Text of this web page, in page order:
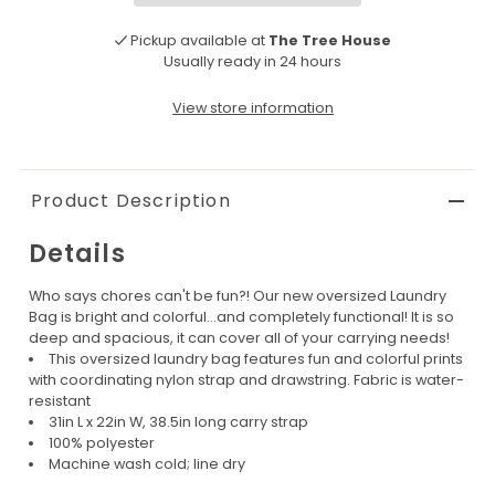
Pickup available at The Tree House
Usually ready in 24 hours
View store information
Product Description
Details
Who says chores can't be fun?! Our new oversized Laundry
Bag is bright and colorful...and completely functional! It is so
deep and spacious, it can cover all of your carrying needs!
This oversized laundry bag features fun and colorful prints
with coordinating nylon strap and drawstring. Fabric is water-
resistant
31in L x 22in W, 38.5in long carry strap
100% polyester
Machine wash cold; line dry